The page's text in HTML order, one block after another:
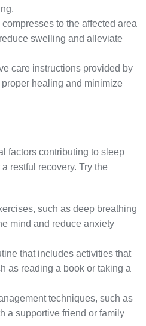
to the affected area
swelling and alleviate
care instructions provided by
healing and minimize
factors contributing to sleep
restful recovery. Try the
such as deep breathing
mind and reduce anxiety
that includes activities that
as reading a book or taking a
techniques, such as
a supportive friend or family